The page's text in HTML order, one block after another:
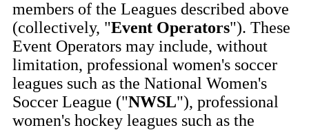
members of the Leagues described above
(collectively, "Event Operators"). These
Event Operators may include, without
limitation, professional women's soccer
leagues such as the National Women's
Soccer League ("NWSL"), professional
women's hockey leagues such as the